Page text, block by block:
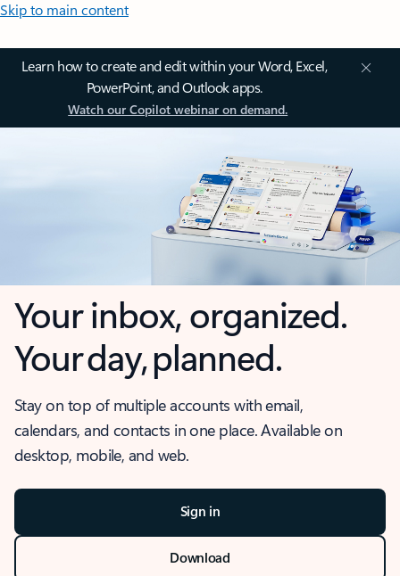
Skip to main content
Learn how to create and edit within your Word, Excel,
PowerPoint, and Outlook apps.
Watch our Copilot webinar on demand.
Your inbox, organized.
Your day, planned.
Stay on top of multiple accounts with email,
calendars, and contacts in one place. Available on
desktop, mobile, and web.
Sign in
Download